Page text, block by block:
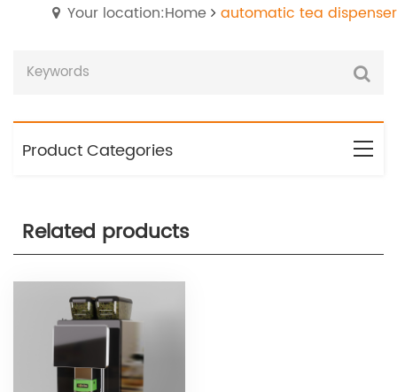
Your location:Home automatic tea dispenser
Product Categories
Related products